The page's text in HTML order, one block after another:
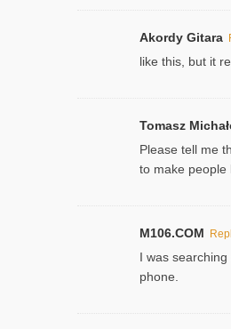
Akordy Gitara
like this, but it
Tomasz
Please tell me
to make people
M106.COM
I was
phone.